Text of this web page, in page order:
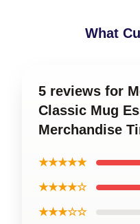
What
5 reviews for
Classic Mug
Merchandise
★★★★★
★★★★☆
★★★☆☆